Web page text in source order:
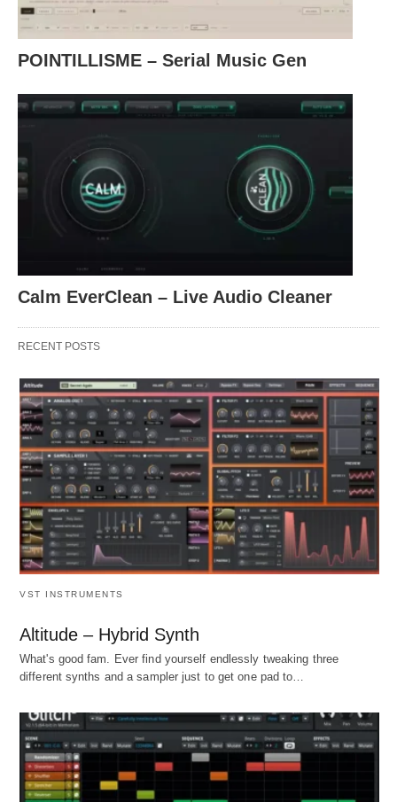
POINTILLISME – Serial Music Gen
Calm EverClean – Live Audio Cleaner
RECENT POSTS
VST INSTRUMENTS
Altitude – Hybrid Synth
What's good fam. Ever find yourself endlessly tweaking three
different synths and a sampler just to get one pad to…